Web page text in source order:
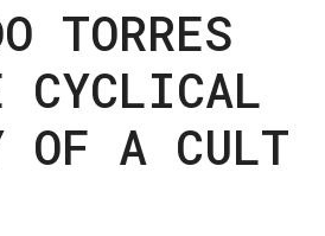
TORRES
CYCLICAL
OF A CULT